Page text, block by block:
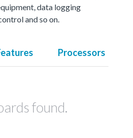
data logging
and so on.
Processors
found.